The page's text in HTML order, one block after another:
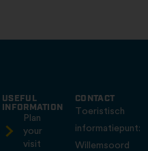
USEFUL
INFORMATION
Plan
your
visit
CONTACT
Toeristisch
informatiepunt:
Willemsoord